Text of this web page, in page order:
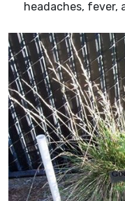
headaches, fever,